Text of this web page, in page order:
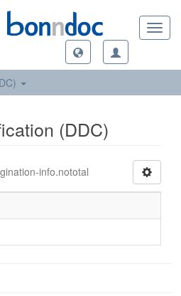
(DDC)
info.nototal